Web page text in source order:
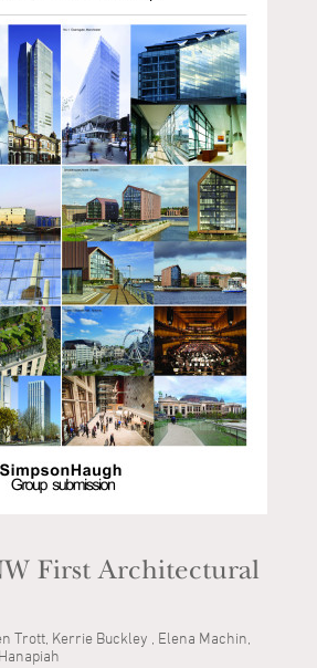
First Architectural
Trott, Kerrie Buckley , Elena Machin,